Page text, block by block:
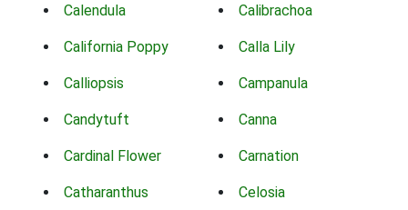
Calendula Calibrachoa
California Poppy Calla Lily
Calliopsis Campanula
Candytuft Canna
Cardinal Flower Carnation
Catharanthus Celosia